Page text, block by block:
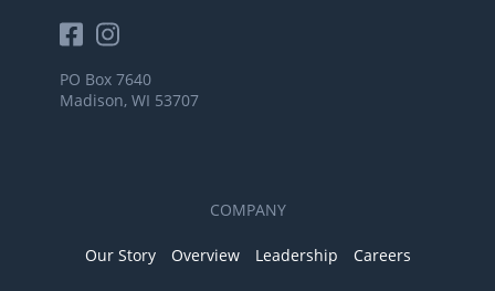
PO Box 7640
Madison, WI 53707
COMPANY
Our Story Overview Leadership Careers